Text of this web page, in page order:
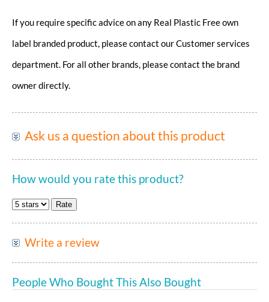
If you require specific advice on any Real Plastic Free own
label branded product, please contact our Customer services
department. For all other brands, please contact the brand
owner directly.
Ask us a question about this product
How would you rate this product?
Write a review
People Who Bought This Also Bought